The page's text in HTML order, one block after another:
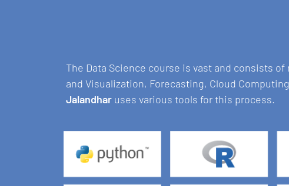
The Data Science course is vast and consists
and Visualization, Forecasting, Cloud
Jalandhar uses various tools for this process.